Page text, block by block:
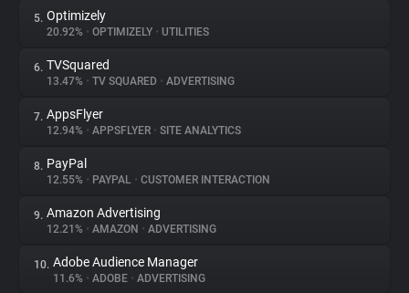
Websites
Explorer
Tracking Reach
5. Optimizely
20.92% • OPTIMIZELY • UTILITIES
6. TVSquared
13.47% • TV SQUARED • ADVERTISING
7. AppsFlyer
12.94% • APPSFLYER • SITE ANALYTICS
8. PayPal
12.55% • PAYPAL • CUSTOMER INTERACTION
9. Amazon Advertising
12.21% • AMAZON • ADVERTISING
10. Adobe Audience Manager
11.6% • ADOBE • ADVERTISING